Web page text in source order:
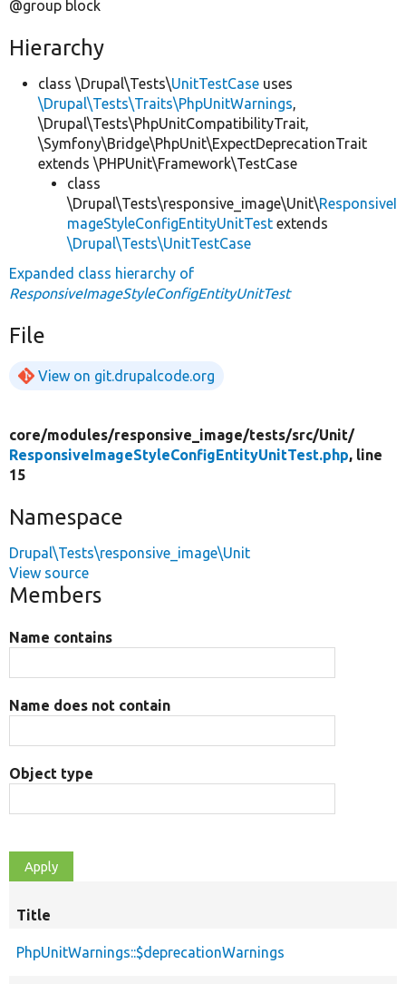
@group block
Hierarchy
class \Drupal\Tests\UnitTestCase uses
\Drupal\Tests\Traits\PhpUnitWarnings,
\Drupal\Tests\PhpUnitCompatibilityTrait,
\Symfony\Bridge\PhpUnit\ExpectDeprecationTrait
extends \PHPUnit\Framework\TestCase
class
\Drupal\Tests\responsive_image\Unit\ResponsiveI
mageStyleConfigEntityUnitTest extends
\Drupal\Tests\UnitTestCase
Expanded class hierarchy of
ResponsiveImageStyleConfigEntityUnitTest
File
View on git.drupalcode.org
core/modules/responsive_image/tests/src/Unit/
ResponsiveImageStyleConfigEntityUnitTest.php, line
15
Namespace
Drupal\Tests\responsive_image\Unit
View source
Members
Name contains
Name does not contain
Object type
Title
PhpUnitWarnings::$deprecationWarnings